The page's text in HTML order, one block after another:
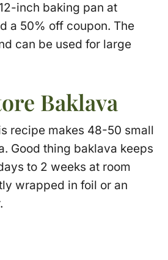
inch baking pan at
a 50% off coupon. The
can be used for large
Baklava
recipe makes 48-50 small
Good thing baklava keeps
to 2 weeks at room
wrapped in foil or an